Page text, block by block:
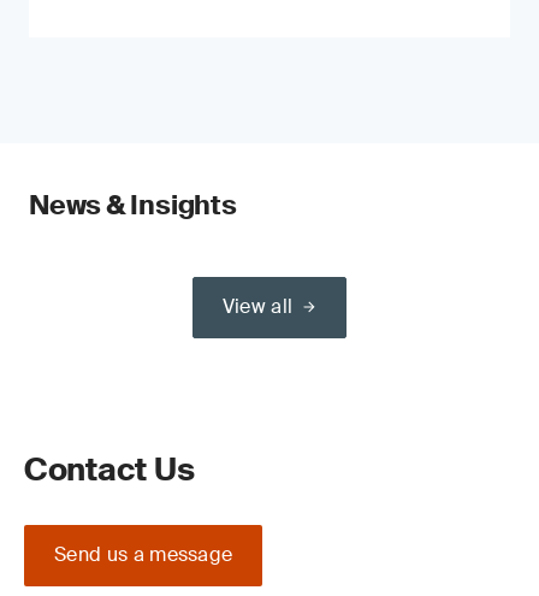
News & Insights
View all
Contact Us
Send us a message